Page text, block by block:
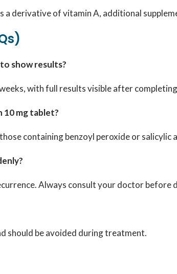
a derivative of vitamin A, additional
show results?
with full results visible after
10 mg tablet?
containing benzoyl peroxide or salicylic
Always consult your doctor
should be avoided during treatment.